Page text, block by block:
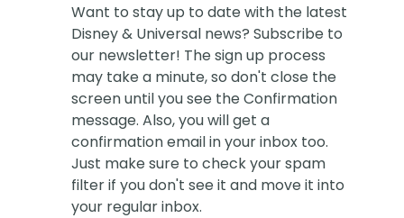
Want to stay up to date with the latest
Disney & Universal news? Subscribe to
our newsletter! The sign up process
may take a minute, so don't close the
screen until you see the Confirmation
message. Also, you will get a
confirmation email in your inbox too.
Just make sure to check your spam
filter if you don't see it and move it into
your regular inbox.